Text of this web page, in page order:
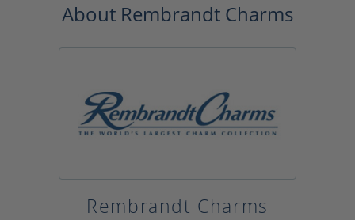
About Rembrandt Charms
Rembrandt Charms